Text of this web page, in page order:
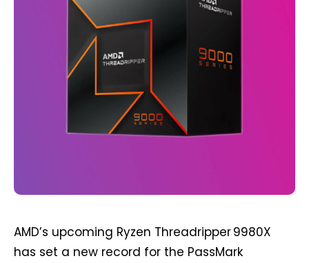
AMD’s upcoming Ryzen Threadripper 9980X
has set a new record for the PassMark